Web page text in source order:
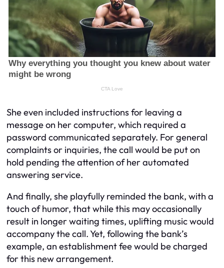
She even included instructions for leaving a
message on her computer, which required a
password communicated separately. For general
complaints or inquiries, the call would be put on
hold pending the attention of her automated
answering service.
And finally, she playfully reminded the bank, with a
touch of humor, that while this may occasionally
result in longer waiting times, uplifting music would
accompany the call. Yet, following the bank’s
example, an establishment fee would be charged
for this new arrangement.